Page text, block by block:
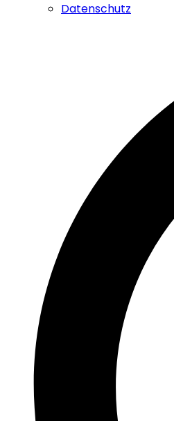
Datenschutz